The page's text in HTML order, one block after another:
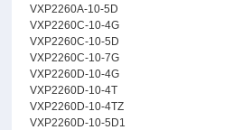
VXP2260A-10-5D
VXP2260C-10-4G
VXP2260C-10-5D
VXP2260C-10-7G
VXP2260D-10-4G
VXP2260D-10-4T
VXP2260D-10-4TZ
VXP2260D-10-5D1